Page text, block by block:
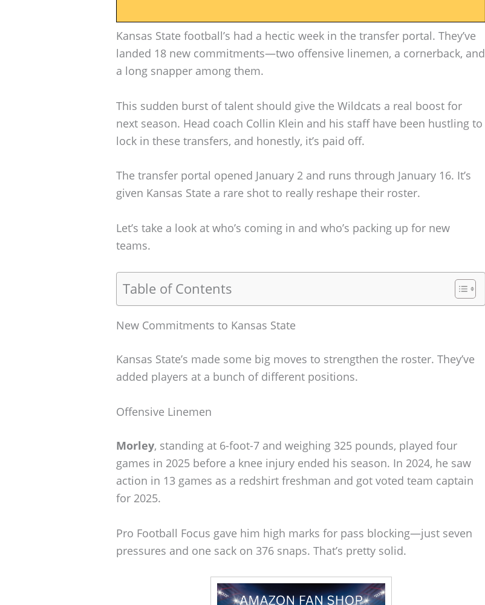
Kansas State football’s had a hectic week in the transfer portal. They’ve
landed 18 new commitments—two offensive linemen, a cornerback, and
a long snapper among them.
This sudden burst of talent should give the Wildcats a real boost for
next season. Head coach Collin Klein and his staff have been hustling to
lock in these transfers, and honestly, it’s paid off.
The transfer portal opened January 2 and runs through January 16. It’s
given Kansas State a rare shot to really reshape their roster.
Let’s take a look at who’s coming in and who’s packing up for new
teams.
Table of Contents
New Commitments to Kansas State
Kansas State’s made some big moves to strengthen the roster. They’ve
added players at a bunch of different positions.
Offensive Linemen
Morley, standing at 6-foot-7 and weighing 325 pounds, played four
games in 2025 before a knee injury ended his season. In 2024, he saw
action in 13 games as a redshirt freshman and got voted team captain
for 2025.
Pro Football Focus gave him high marks for pass blocking—just seven
pressures and one sack on 376 snaps. That’s pretty solid.